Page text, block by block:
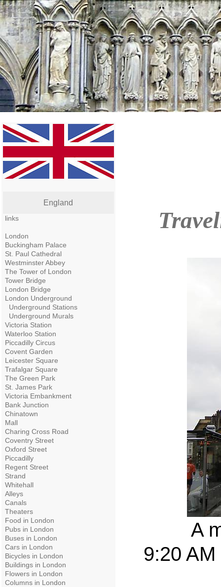
England
links
London
Buckingham Palace
St. Paul Cathedral
Westminster Abbey
The Tower of London
Tower Bridge
London Bridge
London Underground
Underground Stations
Underground Murals
Victoria Station
Waterloo Station
Piccadilly Circus
Covent Garden
Leicester Square
Trafalgar Square
The Green Park
St. James Park
Victoria Embankment
Bank Junction
Chinatown
Mall
Charing Cross Road
Coventry Street
Oxford Street
Piccadilly
Regent Street
Strand
Whitehall
Alleys
Canals
Theaters
Food in London
Pubs in London
Buses in London
Cars in London
Bicycles in London
Buildings in London
Flowers in London
Columns in London
A
9:20